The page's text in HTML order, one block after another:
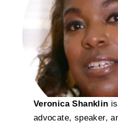
Veronica Shanklin
advocate, speaker,